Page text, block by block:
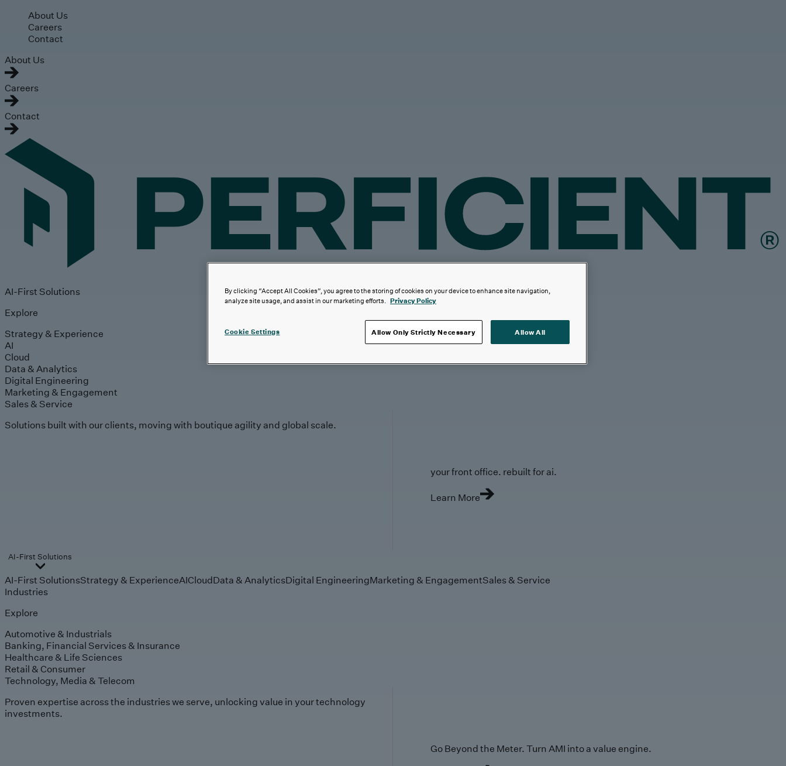
Skip to main content
About Us
Careers
Contact
About Us
Careers
Contact
AI-First Solutions
Explore
Strategy & Experience
AI
Cloud
Data & Analytics
Digital Engineering
Marketing & Engagement
Sales & Service
Solutions built with our clients, moving with boutique agility and global scale.
your front office. rebuilt for ai.
Learn More
AI-First Solutions
AI-First SolutionsStrategy & ExperienceAICloudData & AnalyticsDigital EngineeringMarketing & EngagementSales & Service
Industries
Explore
Automotive & Industrials
Banking, Financial Services & Insurance
Healthcare & Life Sciences
Retail & Consumer
Technology, Media & Telecom
Proven expertise across the industries we serve, unlocking value in your technology
investments.
Go Beyond the Meter. Turn AMI into a value engine.
By clicking “Accept All Cookies”, you agree to the storing of cookies on your device to enhance site navigation,
analyze site usage, and assist in our marketing efforts. Privacy Policy
Cookie Settings Allow Only Strictly Necessary Allow All